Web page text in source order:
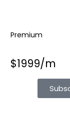
Premium
$1999/m